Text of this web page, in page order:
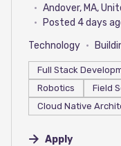
Andover, MA,
Posted 4 days
Technology
Full Stack
Robotics
Field
Cloud Native
Apply